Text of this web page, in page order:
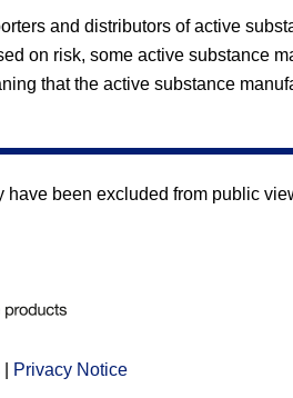
and distributors of active
on risk, some active substance
that the active substance
have been excluded from public
Opens
Privacy Notice